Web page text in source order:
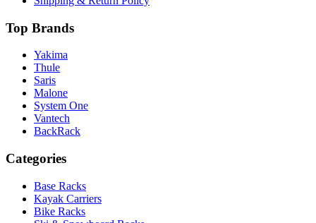
Top Brands
Yakima
Thule
Saris
Malone
System One
Vantech
BackRack
Categories
Base Racks
Kayak Carriers
Bike Racks